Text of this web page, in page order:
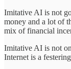
Imitative AI is not
money and a lot of
mix of financial
Imitative AI is not
Internet is a